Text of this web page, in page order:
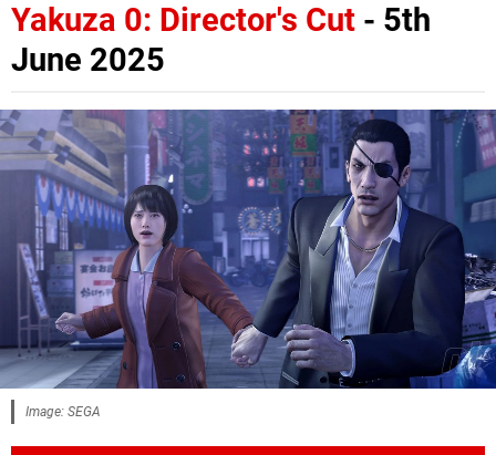
Yakuza 0: Director's Cut - 5th
June 2025
Image: SEGA